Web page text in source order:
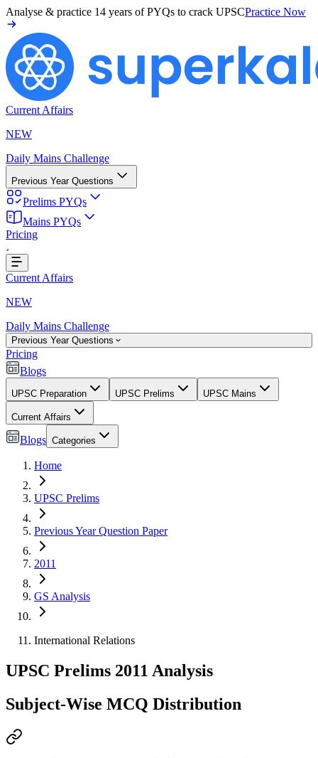
Analyse & practice 14 years of PYQs to crack UPSCPractice Now
Current Affairs
NEW
Daily Mains Challenge
Previous Year Questions
Prelims PYQs
Mains PYQs
Pricing
Current Affairs
NEW
Daily Mains Challenge
Previous Year Questions
Pricing
Blogs
UPSC Preparation UPSC Prelims UPSC Mains
Current Affairs
Blogs Categories
Home
UPSC Prelims
Previous Year Question Paper
2011
GS Analysis
International Relations
UPSC Prelims 2011 Analysis
Subject-Wise MCQ Distribution